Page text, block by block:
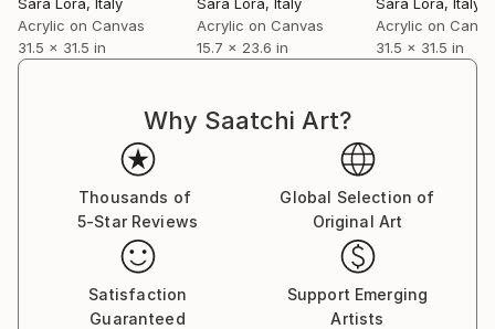
universal, through a distinctive and timeless visual
language.
Acrylic on Canvas
31.5 x 31.5 in
Acrylic on Canvas
15.7 x 23.6 in
Acrylic on
31.5 x 31.5 in
Why Saatchi Art?
Thousands of
5-Star Reviews
Global Selection of
Original Art
Satisfaction
Guaranteed
Support Emerging
Artists